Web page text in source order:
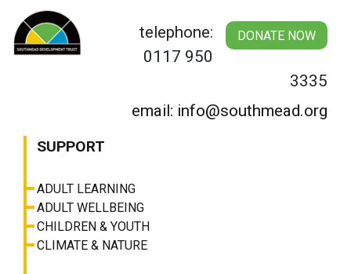
content
DONATE NOW
telephone:
0117 950
3335
email: info@southmead.org
SUPPORT
ADULT LEARNING
ADULT WELLBEING
CHILDREN & YOUTH
CLIMATE & NATURE